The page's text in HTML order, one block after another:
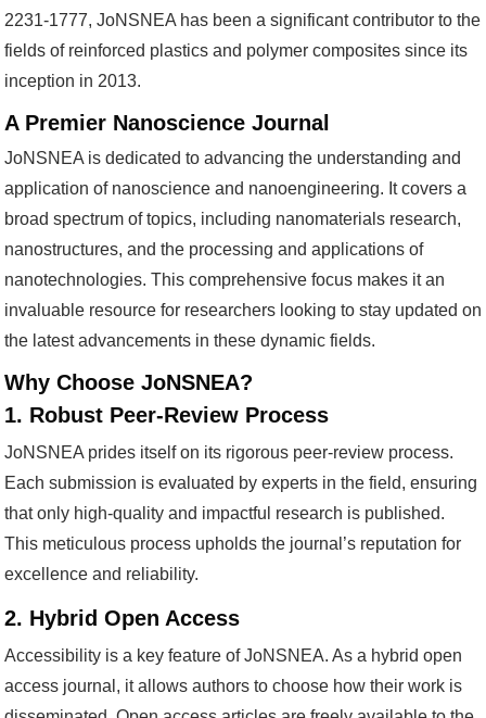
2231-1777, JoNSNEA has been a significant contributor to the
fields of reinforced plastics and polymer composites since its
inception in 2013.
A Premier Nanoscience Journal
JoNSNEA is dedicated to advancing the understanding and
application of nanoscience and nanoengineering. It covers a
broad spectrum of topics, including nanomaterials research,
nanostructures, and the processing and applications of
nanotechnologies. This comprehensive focus makes it an
invaluable resource for researchers looking to stay updated on
the latest advancements in these dynamic fields.
Why Choose JoNSNEA?
1. Robust Peer-Review Process
JoNSNEA prides itself on its rigorous peer-review process.
Each submission is evaluated by experts in the field, ensuring
that only high-quality and impactful research is published.
This meticulous process upholds the journal’s reputation for
excellence and reliability.
2. Hybrid Open Access
Accessibility is a key feature of JoNSNEA. As a hybrid open
access journal, it allows authors to choose how their work is